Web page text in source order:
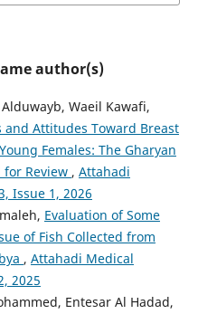
author(s)
Waeil Kawafi,
and Attitudes Toward Breast
Females: The Gharyan
Review , Attahadi
Issue 1, 2026
Evaluation of Some
of Fish Collected from
, Attahadi Medical
2025
Entesar Al Hadad,